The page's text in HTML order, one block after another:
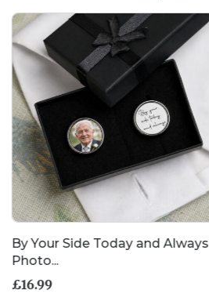
By Your Side Today and Always
Photo...
£16.99